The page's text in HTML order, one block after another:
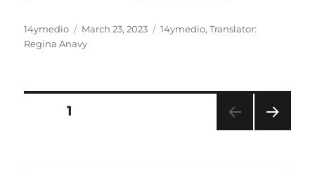
Author
14ymedio
Posted
on
March 23, 2023 Categories
14ymedio,Translator:
Regina Anavy
Posts
PAGE1